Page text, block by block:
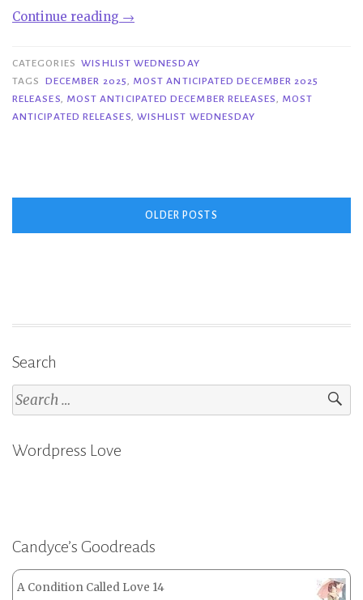
Continue reading “Wishlist
Most
Anticipated
December
2025
→
CATEGORIES WISHLIST WEDNESDAY
TAGS
DECEMBER 2025
MOST ANTICIPATED DECEMBER 2025
RELEASES
MOST ANTICIPATED DECEMBER RELEASES
MOST
ANTICIPATED RELEASES WISHLIST WEDNESDAY
OLDER POSTS
Search
Search
for:
Wordpress Love
Candyce’s Goodreads
A Condition Called Love 14